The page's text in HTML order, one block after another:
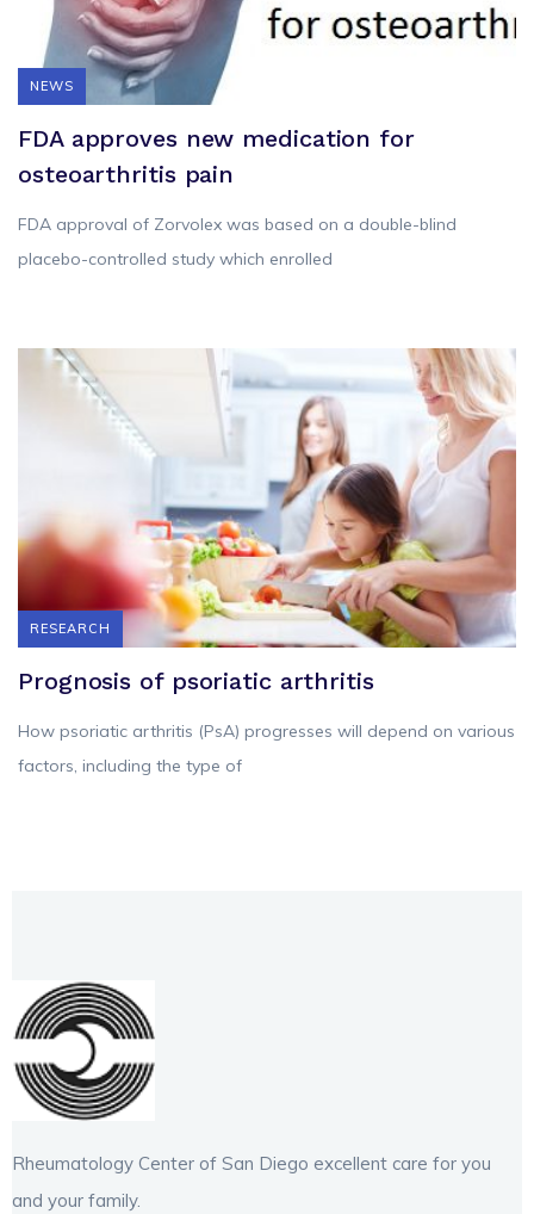
NEWS
FDA approves new medication for
osteoarthritis pain
FDA approval of Zorvolex was based on a double-blind
placebo-controlled study which enrolled
RESEARCH
Prognosis of psoriatic arthritis
How psoriatic arthritis (PsA) progresses will depend on various
factors, including the type of
Rheumatology Center of San Diego excellent care for you
and your family.